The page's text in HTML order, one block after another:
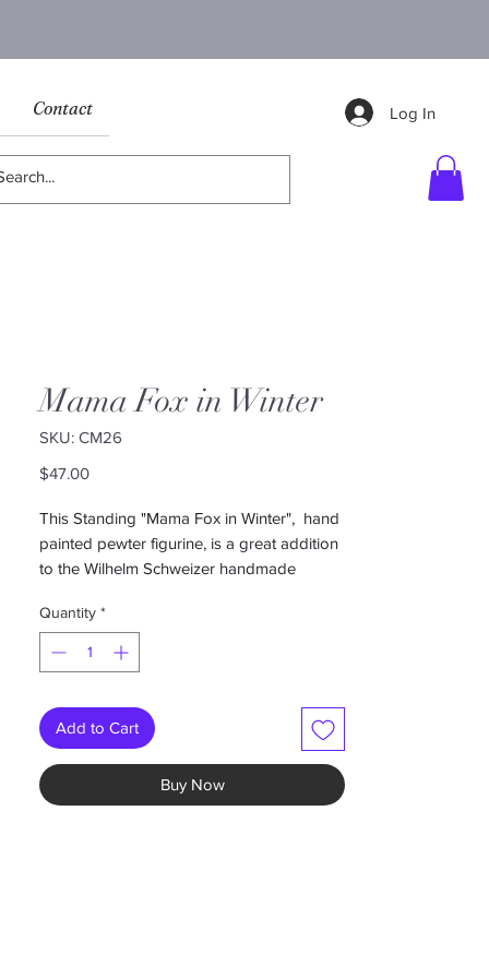
Contact Log In
Mama Fox in Winter
SKU: CM26
$47.00Price
This Standing "Mama Fox in Winter", hand
painted pewter figurine, is a great addition
to the Wilhelm Schweizer handmade
2”W x 1.75”H
-painted on both sides
-comes in a gift box
-Colors may vary individually hand painted
Quantity *
Add to Cart
Buy Now